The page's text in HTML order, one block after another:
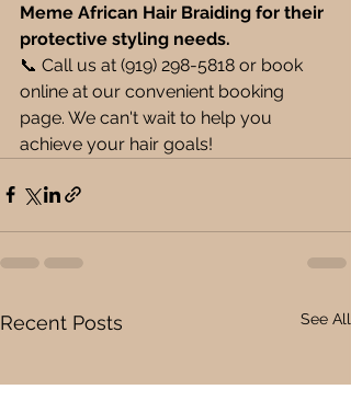
Meme African Hair Braiding for their
protective styling needs.
📞 Call us at (919) 298-5818 or book
online at our convenient booking
page. We can't wait to help you
achieve your hair goals!
Recent Posts See All